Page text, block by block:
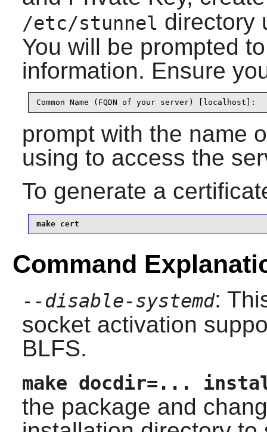
/etc/stunnel directory
You will be prompted
information. Ensure
Common Name (FQDN of your server) [localhost]:
prompt with the name
using to access the
To generate a
make cert
Command
--disable-systemd:
socket activation
BLFS.
make docdir=...
the package and